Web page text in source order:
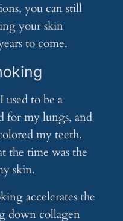
you can still
your skin
to come.
used to be a
for my lungs, and
my teeth.
the time was the
skin.
accelerates the
down collagen